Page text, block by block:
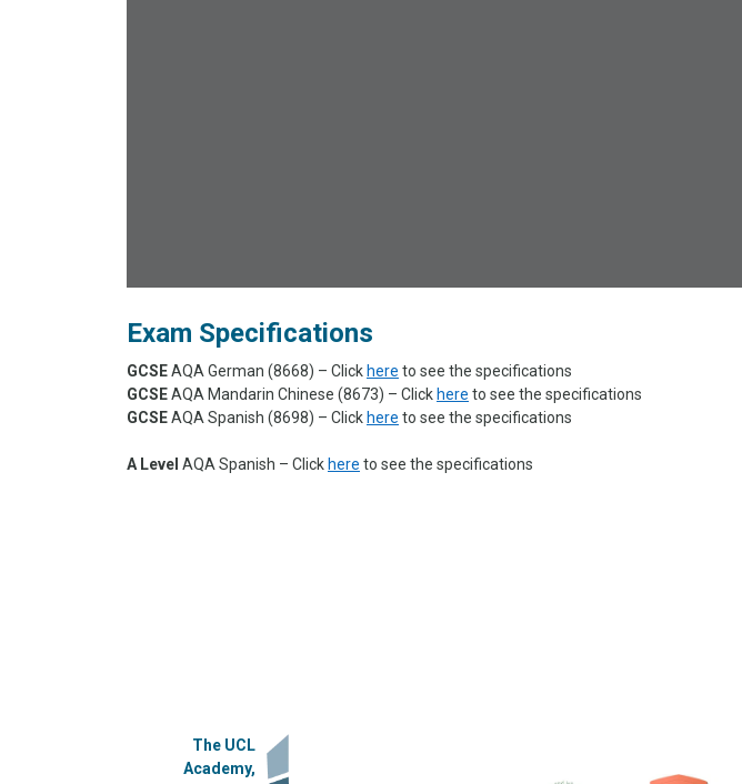
Exam Specifications
GCSEAQA German (8668) – Click here to see the specifications
GCSEAQA Mandarin Chinese (8673) – Click here to see the specifications
GCSEAQA Spanish (8698) – Click here to see the specifications
A Level AQASpanish – Click here to see the specifications
The UCL
Academy,